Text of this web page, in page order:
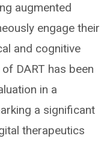
augmented
engage their
and cognitive
DART has been
in a
a significant
therapeutics